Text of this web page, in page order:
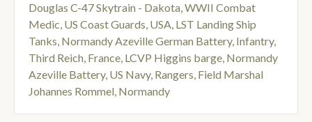
Douglas C-47 Skytrain - Dakota,WWII Combat
Medic, US Coast Guards, USA, LST Landing Ship
Tanks, Normandy Azeville German Battery, Infantry,
Third Reich, France, LCVP Higgins barge, Normandy
Azeville Battery, US Navy, Rangers, Field Marshal
Johannes Rommel, Normandy